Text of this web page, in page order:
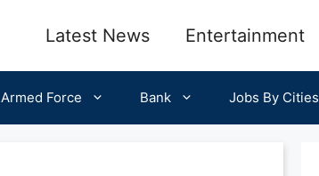
Latest News Entertainment
Armed Force Bank Jobs By Cities